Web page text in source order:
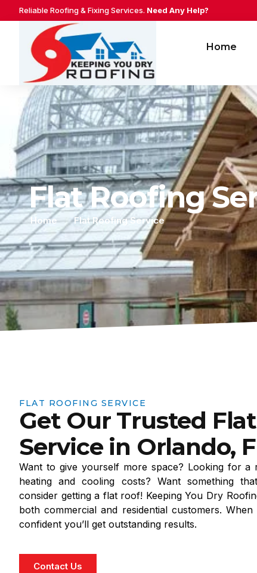
Reliable Roofing & Fixing Services. Need Any Help?
Home
Flat Roofing
Home Flat Roofing Service
FLAT ROOFING SERVICE
Get Our Trusted
Service in Orlando,
Want to give yourself more space? Looking for
heating and cooling costs? Want something
consider getting a flat roof! Keeping You Dry
both commercial and residential customers.
confident you’ll get outstanding results.
Contact Us